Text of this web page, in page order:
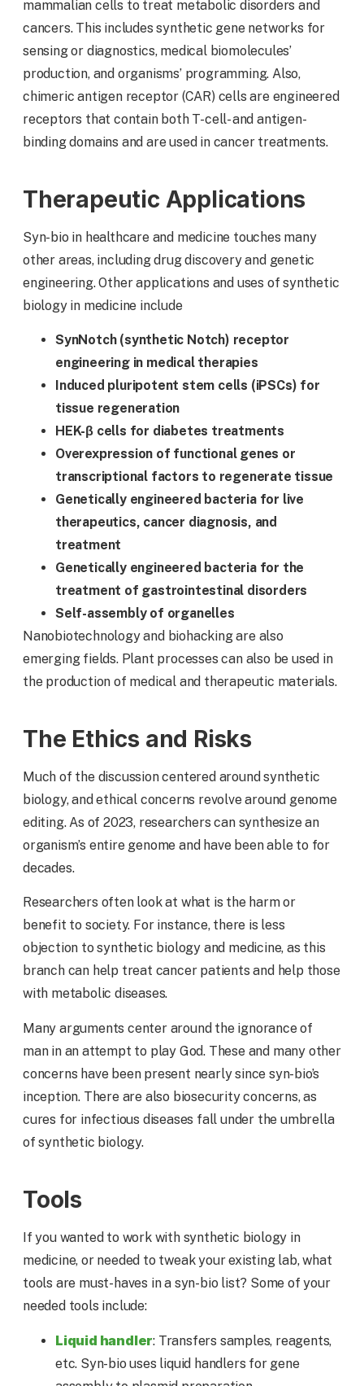
mammalian cells to treat metabolic disorders and
cancers. This includes synthetic gene networks for
sensing or diagnostics, medical biomolecules’
production, and organisms’ programming. Also,
chimeric antigen receptor (CAR) cells are engineered
receptors that contain both T-cell- and antigen-
binding domains and are used in cancer treatments.
Therapeutic Applications
Syn-bio in healthcare and medicine touches many
other areas, including drug discovery and genetic
engineering. Other applications and uses of synthetic
biology in medicine include
SynNotch (synthetic Notch) receptor
engineering in medical therapies
Induced pluripotent stem cells (iPSCs) for
tissue regeneration
HEK-β cells for diabetes treatments
Overexpression of functional genes or
transcriptional factors to regenerate tissue
Genetically engineered bacteria for live
therapeutics, cancer diagnosis, and
treatment
Genetically engineered bacteria for the
treatment of gastrointestinal disorders
Self-assembly of organelles
Nanobiotechnology and biohacking are also
emerging fields. Plant processes can also be used in
the production of medical and therapeutic materials.
The Ethics and Risks
Much of the discussion centered around synthetic
biology, and ethical concerns revolve around genome
editing. As of 2023, researchers can synthesize an
organism’s entire genome and have been able to for
decades.
Researchers often look at what is the harm or
benefit to society. For instance, there is less
objection to synthetic biology and medicine, as this
branch can help treat cancer patients and help those
with metabolic diseases.
Many arguments center around the ignorance of
man in an attempt to play God. These and many other
concerns have been present nearly since syn-bio’s
inception. There are also biosecurity concerns, as
cures for infectious diseases fall under the umbrella
of synthetic biology.
Tools
If you wanted to work with synthetic biology in
medicine, or needed to tweak your existing lab, what
tools are must-haves in a syn-bio list? Some of your
needed tools include:
Liquid handler: Transfers samples, reagents,
etc. Syn-bio uses liquid handlers for gene